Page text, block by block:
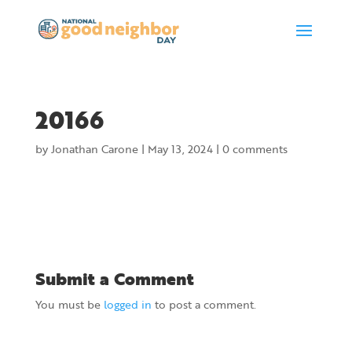
20166
byJonathan Carone| May 13, 2024| 0 comments
Submit a Comment
You must be logged in to post a comment.